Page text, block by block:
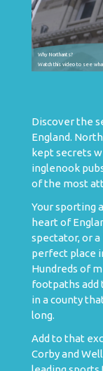
Why Northants?
Watch this video to see what
Discover the
England.
kept secrets
inglenook
of the most
Your sporting
heart of
spectator, or
perfect place
Hundreds of
footpaths add
in a county
long.
Add to that
Corby and